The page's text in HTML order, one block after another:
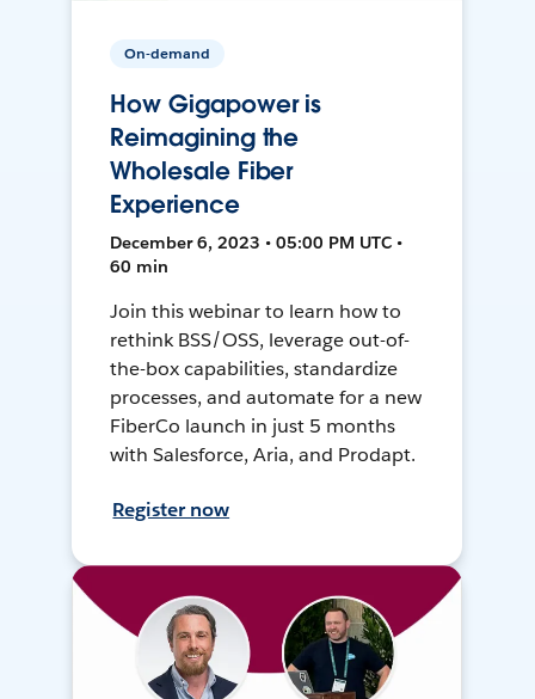
On-demand
How Gigapower is
Reimagining the
Wholesale Fiber
Experience
December 6, 2023 • 05:00 PM UTC •
60 min
Join this webinar to learn how to
rethink BSS/OSS, leverage out-of-
the-box capabilities, standardize
processes, and automate for a new
FiberCo launch in just 5 months
with Salesforce, Aria, and Prodapt.
Register now